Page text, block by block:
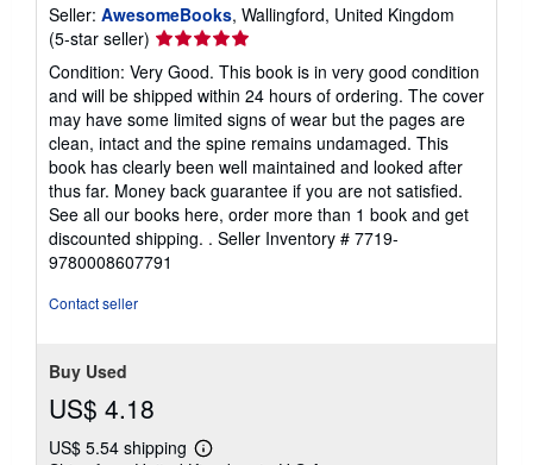
Seller: AwesomeBooks, Wallingford, United Kingdom
(5-star seller) Seller
rating
5
out
of
5
stars
Condition: Very Good. This book is in very good condition
and will be shipped within 24 hours of ordering. The cover
may have some limited signs of wear but the pages are
clean, intact and the spine remains undamaged. This
book has clearly been well maintained and looked after
thus far. Money back guarantee if you are not satisfied.
See all our books here, order more than 1 book and get
discounted shipping. . Seller Inventory # 7719-
9780008607791
Contact seller
Buy Used
US$ 4.18
US$ 5.54 shipping
Learn